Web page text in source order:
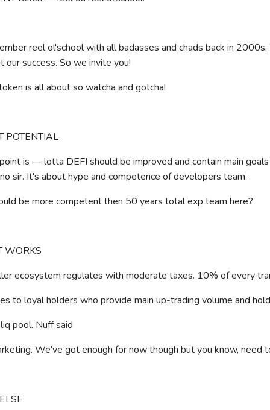
reel ol'school with all badasses and chads back in
our success. So we invite you!
is all about so watcha and gotcha!
POTENTIAL
is — lotta DEFI should be improved and contain main
sir. It's about hype and competence of developers team.
be more competent then 50 years total exp team here?
WORKS
ecosystem regulates with moderate taxes. 10% of every
to loyal holders who provide main up-trading volume and
pool. Nuff said
We've got enough for now though but you know, need